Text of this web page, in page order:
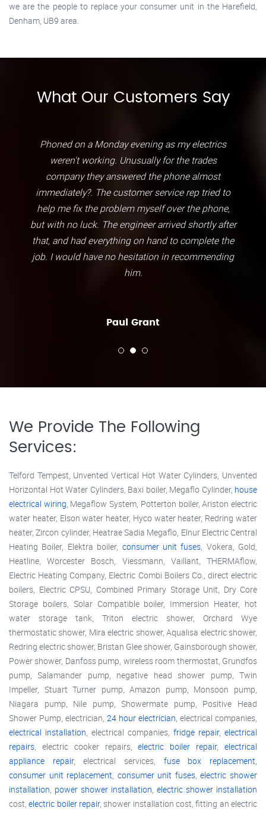
we are the people to replace your consumer unit in the Harefield,
Denham, UB9 area.
What Our Customers Say
Phoned on a Monday evening as my electrics
weren't working. Unusually for the trades
company they answered the phone almost
immediately?. The customer service rep tried to
help me fix the problem myself over the phone,
but with no luck. The engineer arrived shortly after
that, and had everything on hand to complete the
job. I would have no hesitation in recommending
him.
Paul Grant
We Provide The Following
Services:
Telford Tempest, Unvented Vertical Hot Water Cylinders, Unvented
Horizontal Hot Water Cylinders, Baxi boiler, Megaflo Cylinder, house
electrical wiring, Megaflow System, Potterton boiler, Ariston electric
water heater, Elson water heater, Hyco water heater, Redring water
heater, Zircon cylinder, Heatrae Sadia Megaflo, Elnur Electric Central
Heating Boiler, Elektra boiler, consumer unit fuses, Vokera, Gold,
Heatline, Worcester Bosch, Viessmann, Vaillant, THERMAflow,
Electric Heating Company, Electric Combi Boilers Co., direct electric
boilers, Electric CPSU, Combined Primary Storage Unit, Dry Core
Storage boilers, Solar Compatible boiler, Immersion Heater, hot
water storage tank, Triton electric shower, Orchard Wye
thermostatic shower, Mira electric shower, Aqualisa electric shower,
Redring electric shower, Bristan Glee shower, Gainsborough shower,
Power shower, Danfoss pump, wireless room thermostat, Grundfos
pump, Salamander pump, negative head shower pump, Twin
Impeller, Stuart Turner pump, Amazon pump, Monsoon pump,
Niagara pump, Nile pump, Showermate pump, Positive Head
Shower Pump, electrician, 24 hour electrician, electrical companies,
electrical installation, electrical companies, fridge repair, electrical
repairs, electric cooker repairs,electric boiler repair,electrical
appliance repair, electrical services, fuse box replacement,
consumer unit replacement, consumer unit fuses,electric shower
installation, power shower installation, electric shower installation
cost,electric boiler repair, shower installation cost, fitting an electric